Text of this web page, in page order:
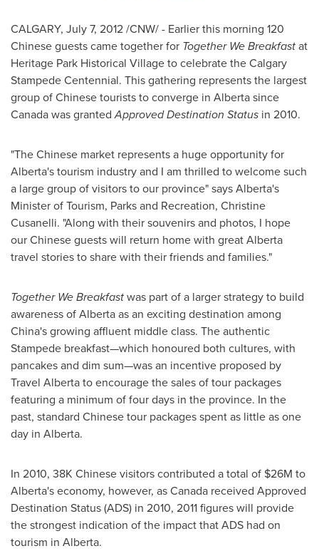
CALGARY, July 7, 2012/CNW/ - Earlier this morning 120
Chinese guests came together for Together We Breakfastat
Heritage Park Historical Village to celebrate theCalgary
Stampede Centennial. This gathering represents the largest
group of Chinese tourists to converge in Alberta since
Canadawas grantedApproved Destination Status in 2010.
"The Chinese market represents a huge opportunity for
Alberta's tourism industry and I am thrilled to welcome such
a large group of visitors to our province" says Alberta's
Minister of Tourism, Parks and Recreation, Christine
Cusanelli. "Along with their souvenirs and photos, I hope
our Chinese guests will return home with great Alberta
travel stories to share with their friends and families."
Together We Breakfastwas part of a larger strategy to build
awareness of Alberta as an exciting destination among
China's growing affluent middle class. The authentic
Stampede breakfast—which honoured both cultures, with
pancakes and dim sum—was an incentive proposed by
Travel Alberta to encourage the sales of tour packages
featuring a minimum of four days in the province. In the
past, standard Chinese tour packages spent as little as one
day in Alberta.
In 2010, 38K Chinese visitors contributed a total of $26M to
Alberta's economy, however, asCanada received Approved
Destination Status (ADS) in 2010, 2011 figures will provide
the strongest indication of the impact that ADS had on
tourism in Alberta.